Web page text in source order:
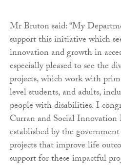
Mr Bruton said: “My
support this initiative which
innovation and growth in
especially pleased to see the
projects, which work with
level students, and adults,
people with disabilities. I
Curran and Social
established by the
projects that improve life
support for these impactful